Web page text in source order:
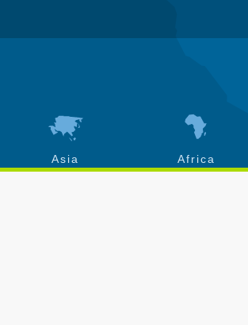
Asia Africa